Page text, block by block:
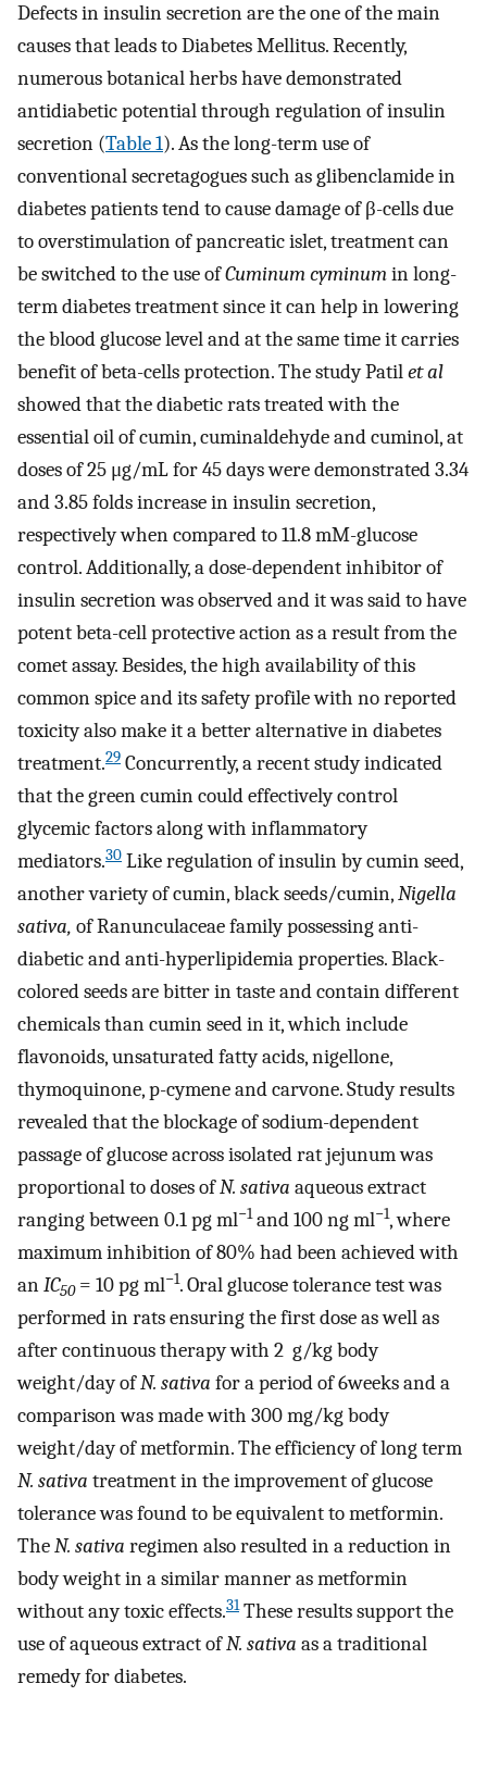
Defects in insulin secretion are the one of the main
causes that leads to Diabetes Mellitus. Recently,
numerous botanical herbs have demonstrated
antidiabetic potential through regulation of insulin
secretion (Table 1). As the long-term use of
conventional secretagogues such as glibenclamide in
diabetes patients tend to cause damage of β-cells due
to overstimulation of pancreatic islet, treatment can
be switched to the use ofCuminum cyminumin long-
term diabetes treatment since it can help in lowering
the blood glucose level and at the same time it carries
benefit of beta-cells protection. The study Patilet al
showed that the diabetic rats treated with the
essential oil of cumin, cuminaldehyde and cuminol, at
doses of 25 μg/mL for 45 days were demonstrated 3.34
and 3.85 folds increase in insulin secretion,
respectively when compared to 11.8 mM-glucose
control. Additionally, a dose-dependent inhibitor of
insulin secretion was observed and it was said to have
potent beta-cell protective action as a result from the
comet assay. Besides, the high availability of this
common spice and its safety profile with no reported
toxicity also make it a better alternative in diabetes
treatment.29 Concurrently, a recent study indicated
that the green cumin could effectively control
glycemic factors along with inflammatory
mediators.30 Like regulation of insulin by cumin seed,
another variety of cumin, black seeds/cumin,Nigella
sativa, of Ranunculaceae family possessing anti-
diabetic and anti-hyperlipidemia properties. Black-
colored seeds are bitter in taste and contain different
chemicals than cumin seed in it, which include
flavonoids, unsaturated fatty acids, nigellone,
thymoquinone, p-cymene and carvone. Study results
revealed that the blockage of sodium-dependent
passage of glucose across isolated rat jejunum was
proportional to doses ofN. sativa aqueous extract
ranging between 0.1 pg ml−1and 100 ng ml−1, where
maximum inhibition of 80% had been achieved with
anIC50= 10 pg ml−1. Oral glucose tolerance test was
performed in rats ensuring the first dose as well as
after continuous therapy with 2 g/kg body
weight/day ofN. sativa for a period of 6weeks and a
comparison was made with 300 mg/kg body
weight/day of metformin. The efficiency of long term
N. sativa treatment in the improvement of glucose
tolerance was found to be equivalent to metformin.
TheN. sativa regimen also resulted in a reduction in
body weight in a similar manner as metformin
without any toxic effects.31These results support the
use of aqueous extract ofN. sativa as a traditional
remedy for diabetes.